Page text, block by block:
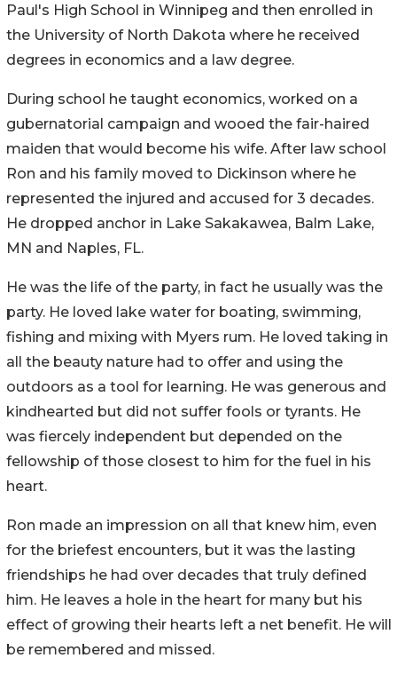
Paul's High School in Winnipeg and then enrolled in
the University of North Dakota where he received
degrees in economics and a law degree.
During school he taught economics, worked on a
gubernatorial campaign and wooed the fair-haired
maiden that would become his wife. After law school
Ron and his family moved to Dickinson where he
represented the injured and accused for 3 decades.
He dropped anchor in Lake Sakakawea, Balm Lake,
MN and Naples, FL.
He was the life of the party, in fact he usually was the
party. He loved lake water for boating, swimming,
fishing and mixing with Myers rum. He loved taking in
all the beauty nature had to offer and using the
outdoors as a tool for learning. He was generous and
kindhearted but did not suffer fools or tyrants. He
was fiercely independent but depended on the
fellowship of those closest to him for the fuel in his
heart.
Ron made an impression on all that knew him, even
for the briefest encounters, but it was the lasting
friendships he had over decades that truly defined
him. He leaves a hole in the heart for many but his
effect of growing their hearts left a net benefit. He will
be remembered and missed.